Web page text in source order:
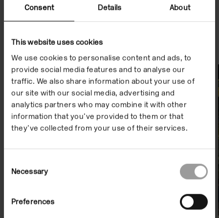
Consent Details About
This website uses cookies
We use cookies to personalise content and ads, to
provide social media features and to analyse our
traffic. We also share information about your use of
our site with our social media, advertising and
analytics partners who may combine it with other
information that you’ve provided to them or that
they’ve collected from your use of their services.
Selection
Necessary
Preferences
Watch